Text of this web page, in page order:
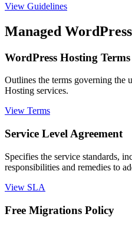
View Guidelines
Managed
WordPress Hosting
Outlines the terms governing the
Hosting services.
View Terms
Service Level Agreement
Specifies the service standards,
responsibilities and remedies to
View SLA
Free Migrations Policy